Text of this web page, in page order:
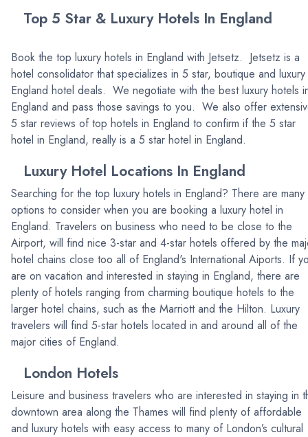
Top 5 Star & Luxury Hotels In England
Book the top luxury hotels in England with Jetsetz. Jetsetz is a
hotel consolidator that specializes in 5 star, boutique and luxury
England hotel deals. We negotiate with the best luxury hotels
England and pass those savings to you. We also offer
5 star reviews of top hotels in England to confirm if the 5 star
hotel in England, really is a 5 star hotel in England.
Luxury Hotel Locations In England
Searching for the top luxury hotels in England? There are many
options to consider when you are booking a luxury hotel in
England. Travelers on business who need to be close to the
Airport, will find nice 3-star and 4-star hotels offered by the
hotel chains close too all of England's International Aiports. If
are on vacation and interested in staying in England, there are
plenty of hotels ranging from charming boutique hotels to the
larger hotel chains, such as the Marriott and the Hilton. Luxury
travelers will find 5-star hotels located in and around all of the
major cities of England.
London Hotels
Leisure and business travelers who are interested in staying in
downtown area along the Thames will find plenty of affordable
and luxury hotels with easy access to many of London’s cultural